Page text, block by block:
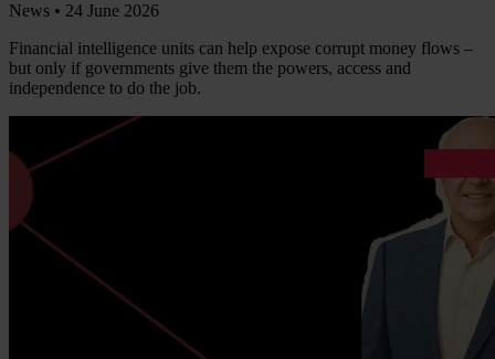
News • 24 June 2026
Financial intelligence units can help expose corrupt money flows –
but only if governments give them the powers, access and
independence to do the job.